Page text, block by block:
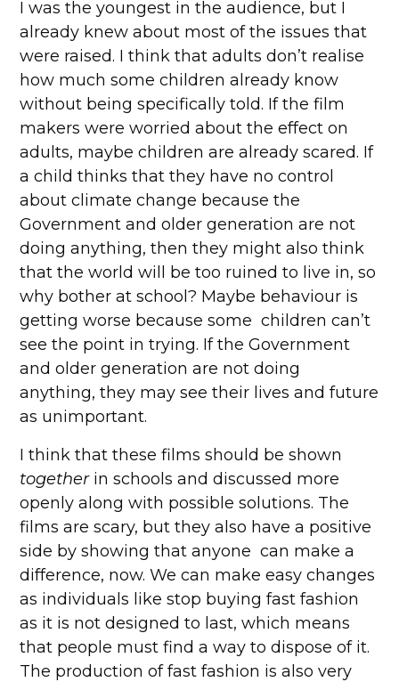
I was the youngest in the audience, but I
already knew about most of the issues that
were raised. I think that adults don’t realise
how much some children already know
without being specifically told. If the film
makers were worried about the effect on
adults, maybe children are already scared. If
a child thinks that they have no control
about climate change because the
Government and older generation are not
doing anything, then they might also think
that the world will be too ruined to live in, so
why bother at school? Maybe behaviour is
getting worse because some children can’t
see the point in trying. If the Government
and older generation are not doing
anything, they may see their lives and future
as unimportant.
I think that these films should be shown
together in schools and discussed more
openly along with possible solutions. The
films are scary, but they also have a positive
side by showing that anyone can make a
difference, now. We can make easy changes
as individuals like stop buying fast fashion
as it is not designed to last, which means
that people must find a way to dispose of it.
The production of fast fashion is also very